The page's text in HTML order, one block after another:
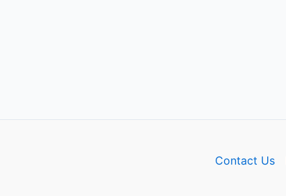
Contact Us